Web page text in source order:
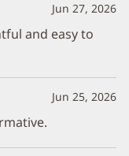
Jun 27, 2026
and easy to
Jun 25, 2026